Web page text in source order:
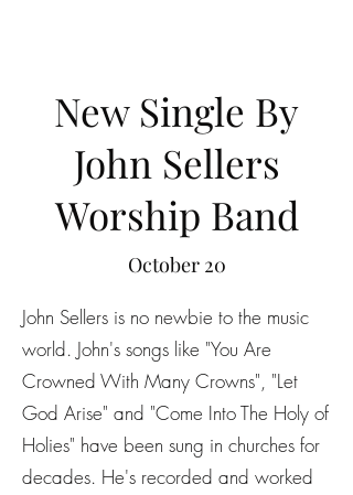
New Single By
John Sellers
Worship Band
October 20
John Sellers is no newbie to the music
world. John's songs like "You Are
Crowned With Many Crowns", "Let
God Arise" and "Come Into The Holy of
Holies" have been sung in churches for
decades. He's recorded and worked